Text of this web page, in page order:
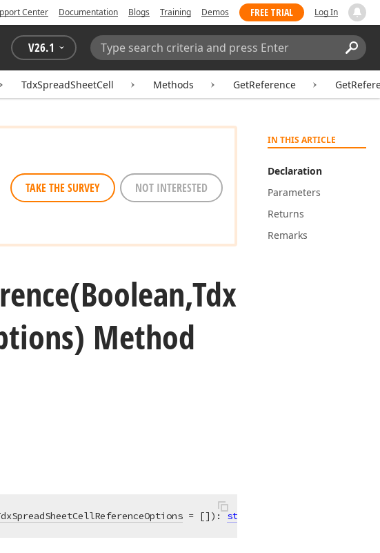
Center Documentation Blogs Training Demos FREE TRIAL Log In
V26.1
Search:
TdxSpreadSheetCell Methods GetReference
IN THIS ARTICLE
Declaration
Parameters
Returns
Remarks
TAKE THE SURVEY NOT INTERESTED
(Boolean,Tdx
Method
= []) : string